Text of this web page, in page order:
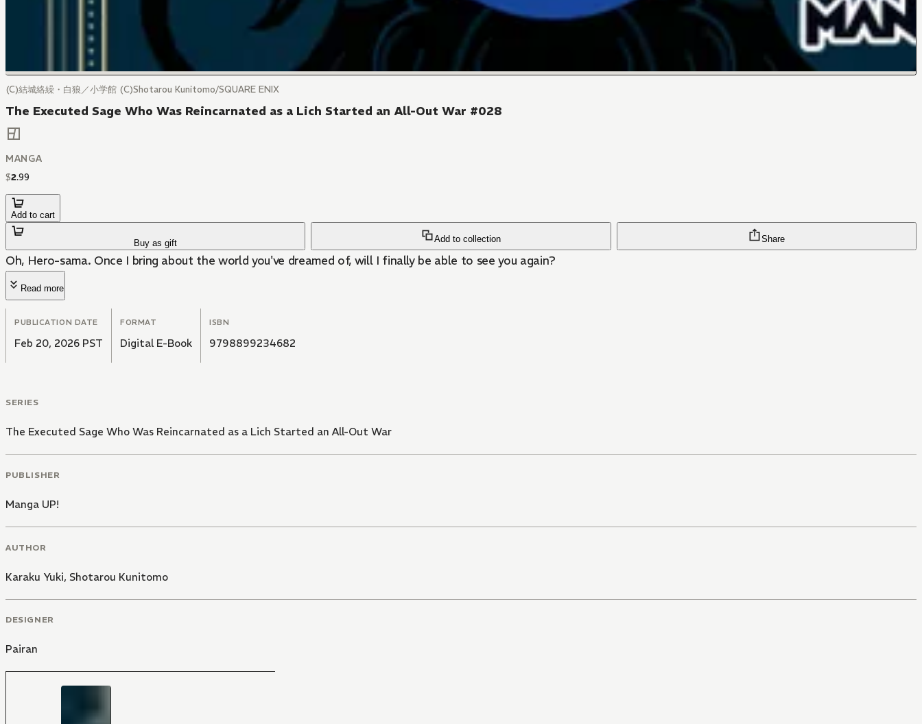
(C)結城絡繰・白狼／小学館 (C)Shotarou Kunitomo/SQUARE ENIX
The Executed Sage Who Was Reincarnated as a Lich Started an All-Out War #028
MANGA
$2.99
Add to cart
Buy as gift Add to collection Share
Oh, Hero-sama. Once I bring about the world you've dreamed of, will I finally be able to see you again?
Read more
PUBLICATION DATE
Feb 20, 2026 PST
FORMAT
Digital E-Book
ISBN
9798899234682
SERIES
The Executed Sage Who Was Reincarnated as a Lich Started an All-Out War
PUBLISHER
Manga UP!
AUTHOR
Karaku Yuki, Shotarou Kunitomo
DESIGNER
Pairan